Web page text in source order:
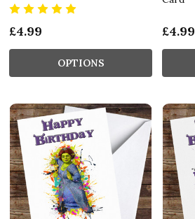
£4.99
OPTIONS
£4.99